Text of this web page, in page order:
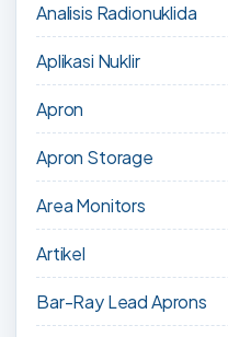
Analisis Radionuklida
Aplikasi Nuklir
Apron
Apron Storage
Area Monitors
Artikel
Bar-Ray Lead Aprons